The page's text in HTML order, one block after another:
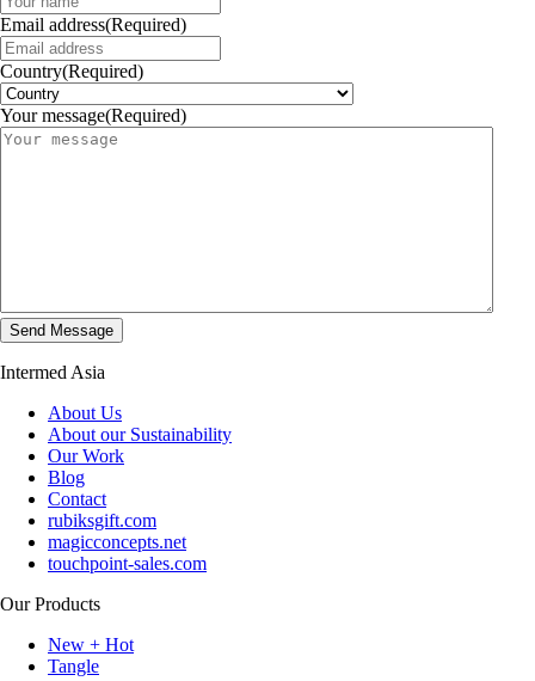
Email address(Required)
Country(Required)
Your message(Required)
Intermed Asia
About Us
About our Sustainability
Our Work
Blog
Contact
rubiksgift.com
magicconcepts.net
touchpoint-sales.com
Our Products
New + Hot
Tangle